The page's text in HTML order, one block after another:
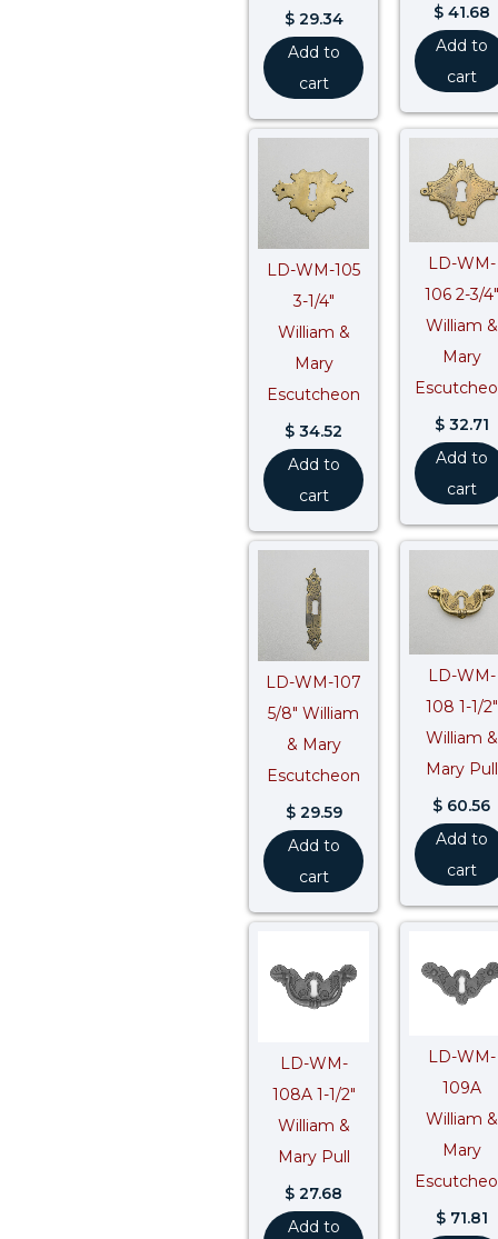
$29.34
Add to
cart
$41.68
Add to
cart
LD-WM-105
3-1/4″
William &
Mary
Escutcheon
$ 34.52
Add to
cart
LD-WM-
106 2-3/4″
William &
Mary
$32.71
Add to
cart
LD-WM-107
5/8″ William
& Mary
Escutcheon
$29.59
Add to
cart
LD-WM-
108 1-1/2″
William &
Mary Pull
$ 60.56
Add to
cart
LD-WM-
108A 1-1/2″
William &
Mary Pull
$ 27.68
Add to
LD-WM-
109A
William &
Mary
$71.81